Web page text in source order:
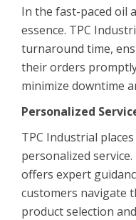
In the fast-paced oil
essence. TPC
turnaround time,
their orders
minimize downtime
Personalized
TPC Industrial
personalized
offers expert
customers navigate
product selection